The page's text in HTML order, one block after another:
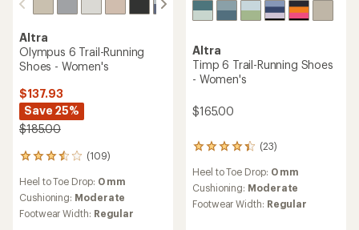
Altra
Olympus 6 Trail-Running
Shoes - Women's
$137.93
Save 25%
$185.00
(109)
109
with
an
average
Heel to Toe Drop: 0 mm
Cushioning: Moderate
Footwear Width: Regular
Altra
Timp 6 Trail-Running Shoes
- Women's
$165.00
(23)
23
with
an
average
Heel to Toe Drop: 0 mm
Cushioning: Moderate
Footwear Width: Regular